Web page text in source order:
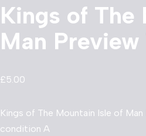
Kings of The
Man
£5.00
Kings of The Mountain Isle of
condition A